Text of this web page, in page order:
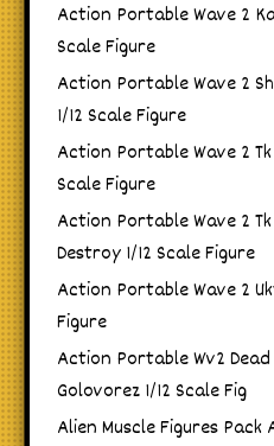
Action Portable Wave 2
Scale Figure
Action Portable Wave 2
1/12 Scale Figure
Action Portable Wave 2 Tk
Scale Figure
Action Portable Wave 2
Destroy 1/12 Scale Figure
Action Portable Wave 2
Figure
Action Portable Wv2
Golovorez 1/12 Scale Fig
Alien Muscle Figures Pack